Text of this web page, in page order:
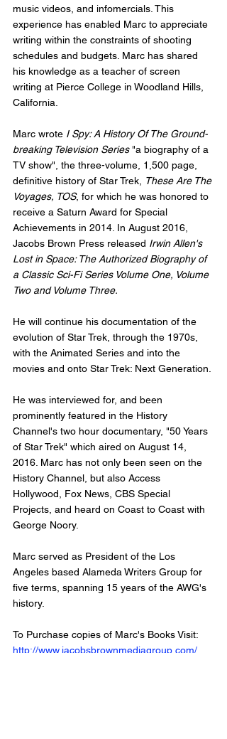
music videos, and infomercials. This
experience has enabled Marc to appreciate
writing within the constraints of shooting
schedules and budgets. Marc has shared
his knowledge as a teacher of screen
writing at Pierce College in Woodland Hills,
California.
Marc wrote I Spy: A History Of The Ground-
breaking Television Series "a biography of a
TV show", the three-volume, 1,500 page,
definitive history of Star Trek,
These Are The
Voyages, TOS, for which he was honored to
receive a Saturn Award for Special
Achievements in 2014. In August 2016,
Jacobs Brown Press released Irwin Allen's
Lost in Space: The Authorized Biography of
a Classic Sci-Fi Series Volume One, Volume
Two and Volume Three.
He will continue his documentation of the
evolution of Star Trek, through the 1970s,
with the Animated Series and into the
movies and onto Star Trek: Next Generation.
He was interviewed for, and been
prominently featured in the History
Channel's two hour documentary, "50 Years
of Star Trek" which aired on August 14,
2016. Marc has not only been seen on the
History Channel, but also Access
Hollywood, Fox News, CBS Special
Projects, and heard on Coast to Coast with
George Noory.
Marc served as President of the Los
Angeles based Alameda Writers Group for
five terms, spanning 15 years of the AWG's
history.
To Purchase copies of Marc's Books Visit:
http://www.jacobsbrownmediagroup.com/